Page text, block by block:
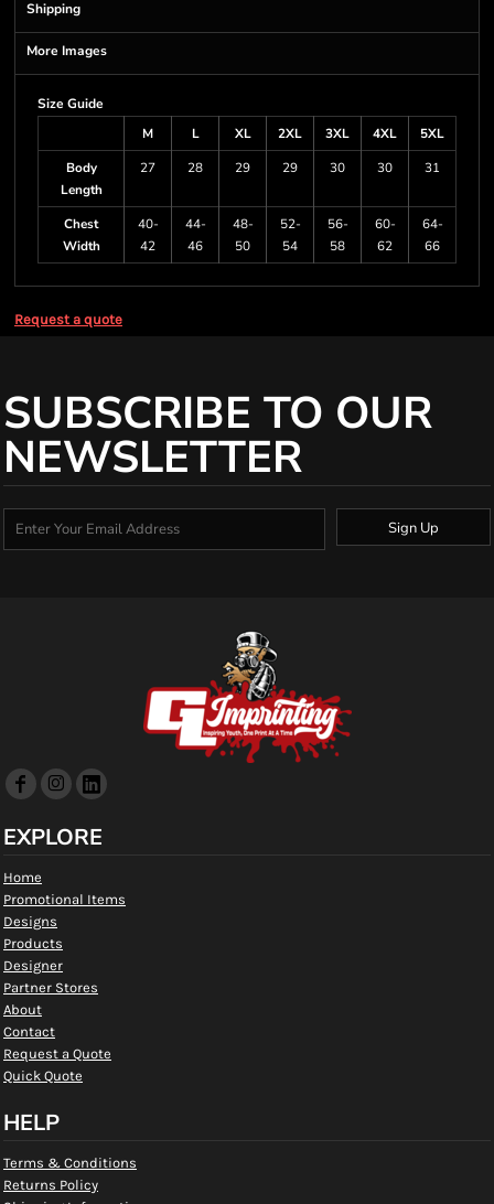
Shipping
More Images
Size Guide
M
L XL 2XL 3XL 4XL
5XL
Body
Length
27 28 29 29 30 30 31
Chest
Width
40-
42
44-
46
48-
50
52-
54
56-
58
60-
62
64-
66
Request a quote
SUBSCRIBE TO OUR
NEWSLETTER
Sign Up
EXPLORE
Home
Promotional Items
Designs
Products
Designer
Partner Stores
About
Contact
Request a Quote
Quick Quote
HELP
Terms & Conditions
Returns Policy